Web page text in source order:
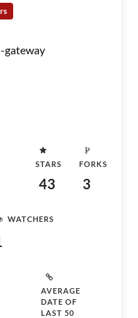
gateway
STARS
43
FORKS
3
WATCHERS
AVERAGE
DATE OF
LAST 50